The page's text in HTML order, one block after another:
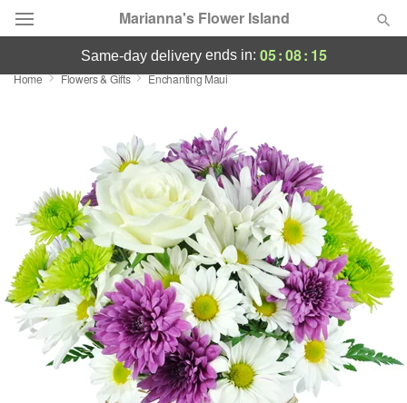
Marianna's Flower Island
Deal of the Day
Featured
Occasions
Birthday
Sympathy and Funeral
Flowers, Plants & Gifts
same-day deliveryends in: 05:08: 14
Home Flowers & Gifts Enchanting Maui